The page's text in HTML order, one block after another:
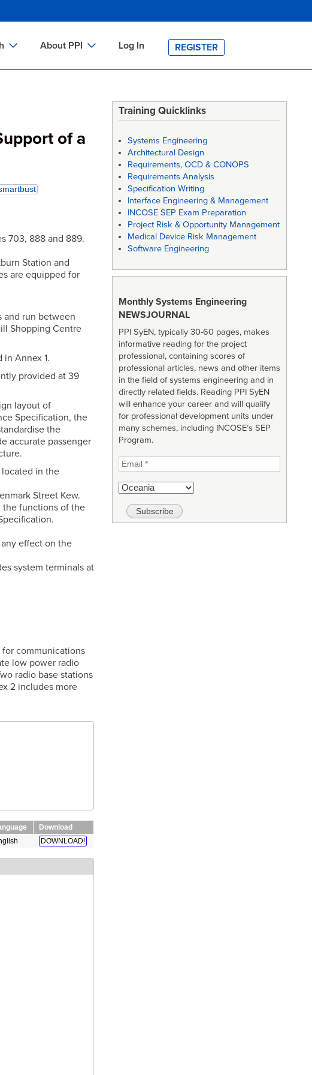
About PPI
PPI HOME
Log In REGISTER
of a
703, 888 and 889.
Station and
are equipped for
and run between
Shopping Centre
in Annex 1.
provided at 39
layout of
Specification, the
the
accurate passenger
located in the
Street Kew.
the functions of the
effect on the
system terminals at
for communications
low power radio
radio base stations
2 includes more
Download
DOWNLOAD!
Training Quicklinks
Systems Engineering
Architectural Design
Requirements, OCD & CONOPS
Requirements Analysis
Specification Writing
Interface Engineering & Management
INCOSE SEP Exam Preparation
Project Risk & Opportunity Management
Medical Device Risk Management
Software Engineering
Monthly Systems Engineering
NEWSJOURNAL
PPI SyEN, typically 30-60 pages, makes
informative reading for the project
professional, containing scores of
professional articles, news and other items
in the field of systems engineering and in
directly related fields. Reading PPI SyEN
will enhance your career and will qualify
for professional development units under
many schemes, including INCOSE’s SEP
Program.